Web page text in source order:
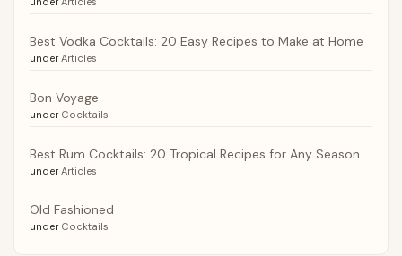
Best Vodka Cocktails: 20 Easy Recipes to Make at Home
under Articles
Bon Voyage
under Cocktails
Best Rum Cocktails: 20 Tropical Recipes for Any Season
under Articles
Old Fashioned
under Cocktails